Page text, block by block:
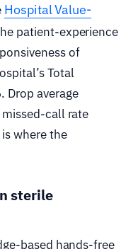
Hospital Value-
patient-experience
of
Total
Drop average
call rate
where the
sterile
based hands-free